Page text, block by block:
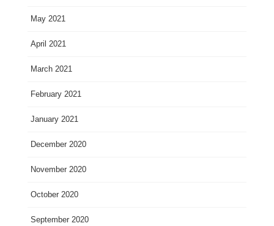
May 2021
April 2021
March 2021
February 2021
January 2021
December 2020
November 2020
October 2020
September 2020